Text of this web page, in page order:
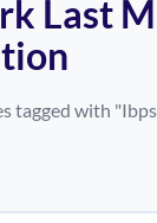
Last
tagged with "